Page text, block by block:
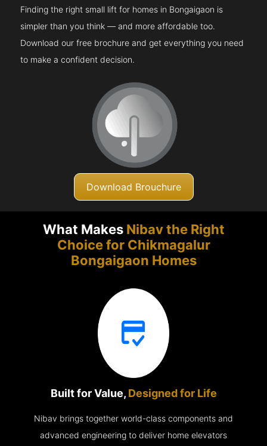
Finding the right small lift for homes in Bongaigaon is
simpler than you think — and more affordable too.
Download our free brochure and get everything you need
to make a confident decision.
Download Brouchure
What Makes Nibav the Right
Choice for Chikmagalur
Bongaigaon Homes
Built for Value, Designed for Life
Nibav brings together world-class components and
advanced engineering to deliver home elevators